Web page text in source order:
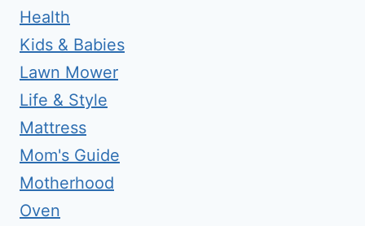
Health
Kids & Babies
Lawn Mower
Life & Style
Mattress
Mom's Guide
Motherhood
Oven